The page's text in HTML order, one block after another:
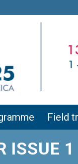
Field
ISSUE 1